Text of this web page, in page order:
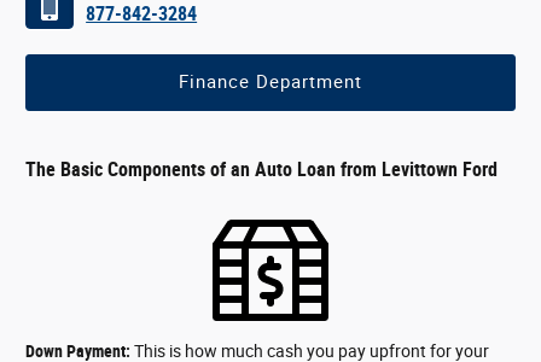
877-842-3284
Finance Department
The Basic Components of an Auto Loan from Levittown Ford
Down Payment:This is how much cash you pay upfront for your